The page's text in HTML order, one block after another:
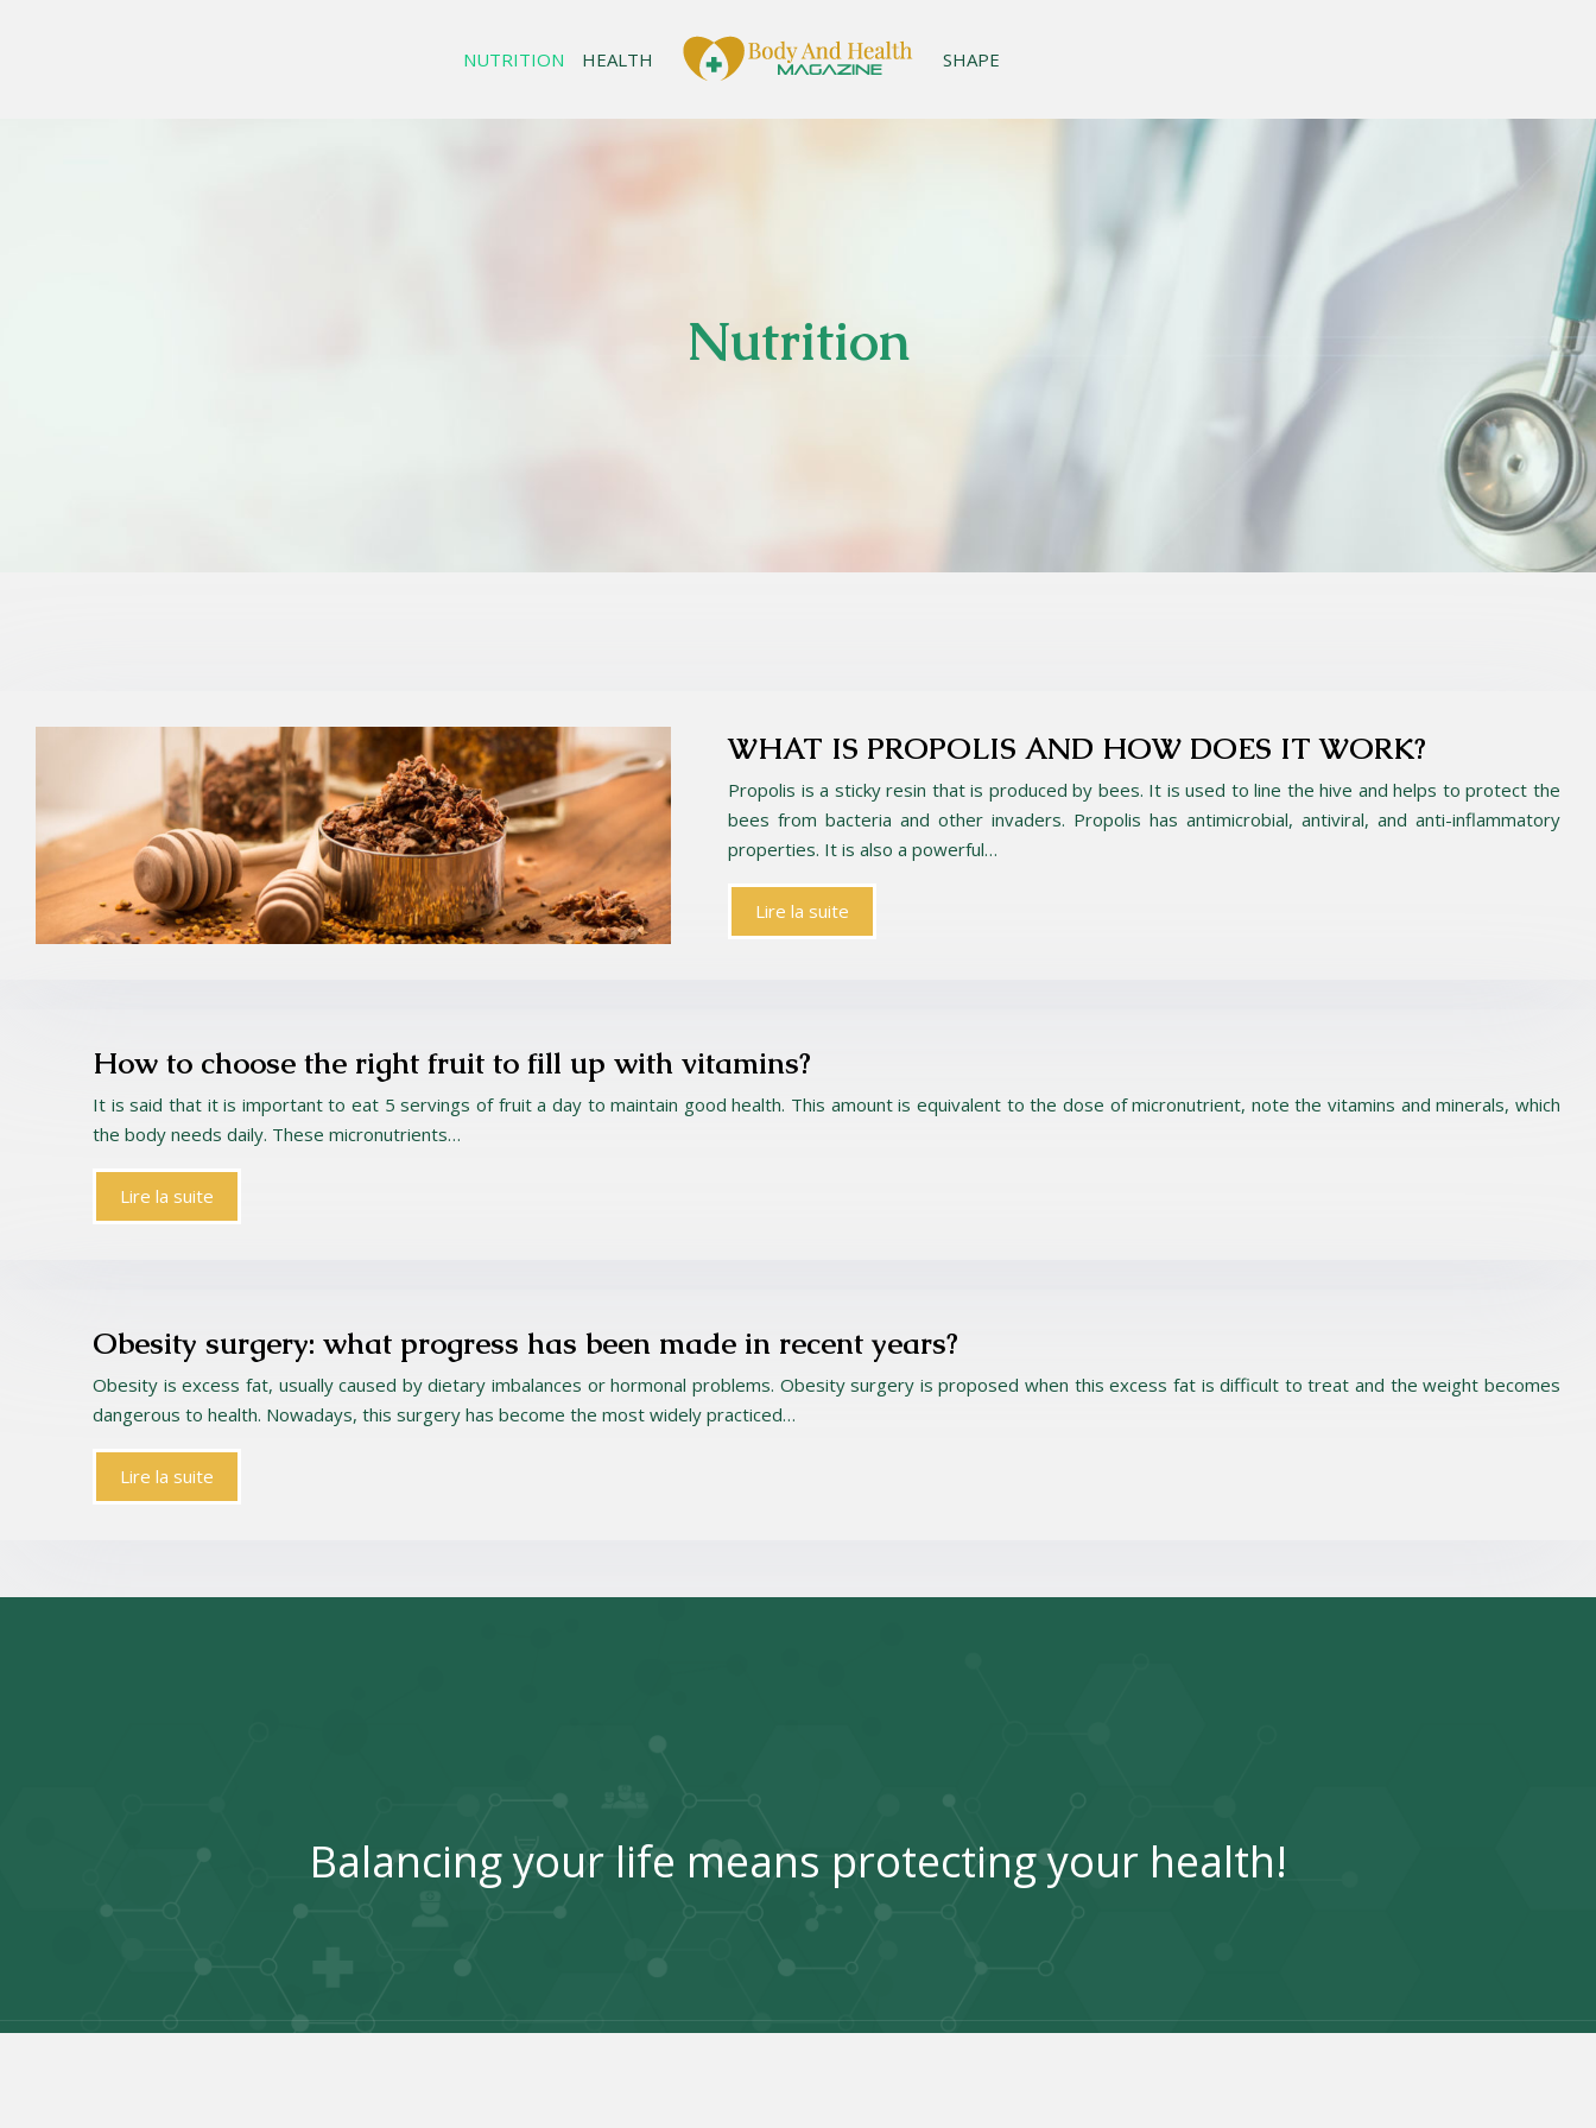
HEALTH
NUTRITION SHAPE
Nutrition
WHAT IS PROPOLIS AND HOW DOES IT WORK?
Propolis is a sticky resin that is produced by bees. It is used to line the hive and helps to protect the
bees from bacteria and other invaders. Propolis has antimicrobial, antiviral, and anti-inflammatory
properties. It is also a powerful…
Lire la suite
How to choose the right fruit to fill up with vitamins?
It is said that it is important to eat 5 servings of fruit a day to maintain good health. This amount is equivalent to the dose of micronutrient, note the vitamins and minerals, which
the body needs daily. These micronutrients…
Lire la suite
Obesity surgery: what progress has been made in recent years?
Obesity is excess fat, usually caused by dietary imbalances or hormonal problems. Obesity surgery is proposed when this excess fat is difficult to treat and the weight becomes
dangerous to health. Nowadays, this surgery has become the most widely practiced…
Lire la suite
Balancing your life means protecting your health!